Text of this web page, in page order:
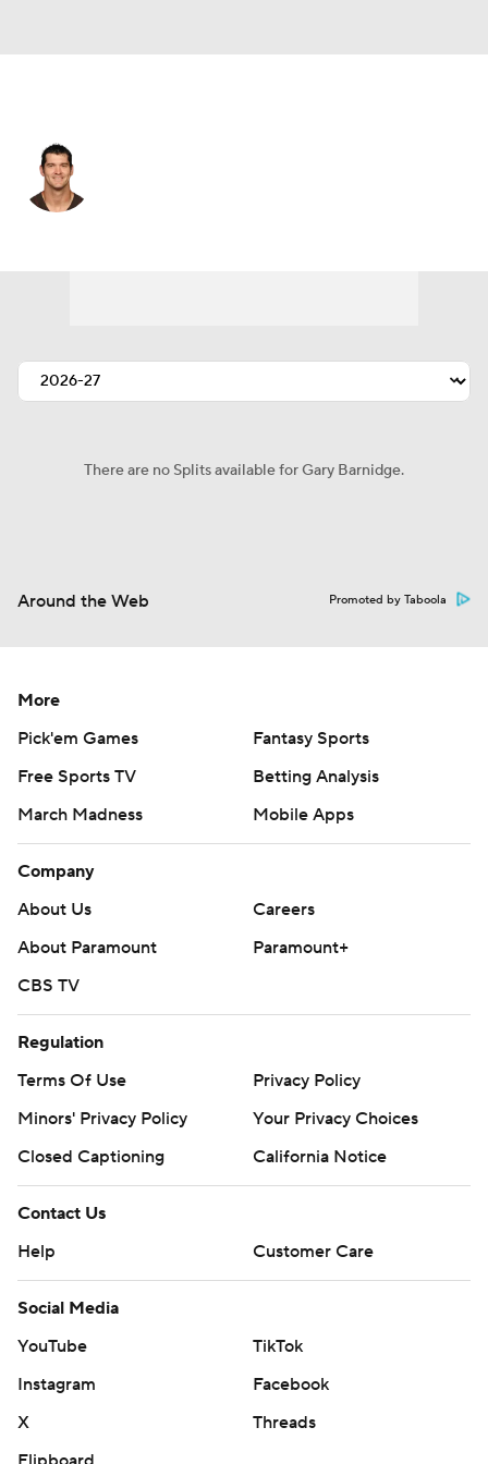
There are no Splits available for Gary Barnidge.
Around the Web Promoted by Taboola
More
Pick'em Games
Fantasy Sports
Free Sports TV
Betting Analysis
March Madness
Mobile Apps
Company
About Us
Careers
About Paramount
Paramount+
CBS TV
Regulation
Terms Of Use
Privacy Policy
Minors' Privacy Policy
Your Privacy Choices
Closed Captioning
California Notice
Contact Us
Help
Customer Care
Social Media
YouTube
TikTok
Instagram
Facebook
X
Threads